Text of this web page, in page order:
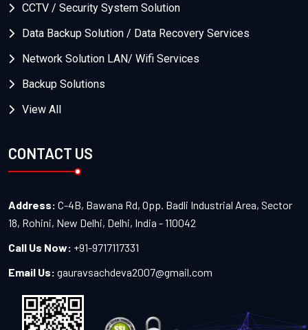
CCTV / Security System Solution
Data Backup Solution / Data Recovery Services
Network Solution LAN/ Wifi Services
Backup Solutions
View All
CONTACT US
Address: C-4B, Bawana Rd, Opp. Badli Industrial Area, Sector
18, Rohini, New Delhi, Delhi, India - 110042
Call Us Now: +91-9717117331
Email Us: gauravsachdeva2007@gmail.com